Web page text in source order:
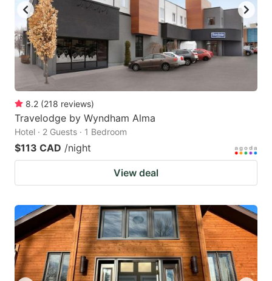
8.2 (218 reviews)
Travelodge by Wyndham Alma
Hotel · 2 Guests · 1 Bedroom
$113 CAD /night
View deal